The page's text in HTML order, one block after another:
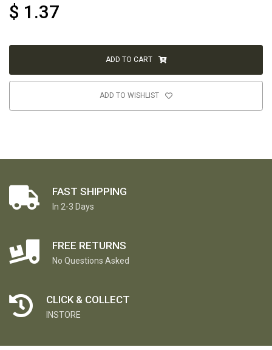
$ 1.37
ADD TO CART
ADD TO WISHLIST
FAST SHIPPING
In 2-3 Days
FREE RETURNS
No Questions Asked
CLICK & COLLECT
INSTORE